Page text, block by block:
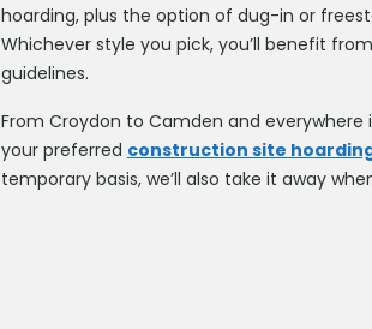
hoarding, plus the option of dug-in or
Whichever style you pick, you’ll benefit
guidelines.
From Croydon to Camden and
your preferred construction site
temporary basis, we’ll also take it away